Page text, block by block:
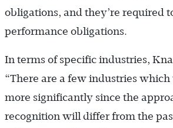
obligations, and they’re required
performance obligations.
In terms of specific industries,
“There are a few industries
more significantly since the
recognition will differ from the